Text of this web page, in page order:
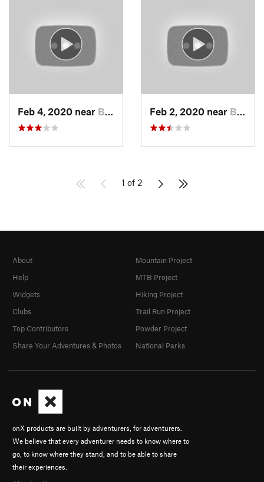
Feb 4, 2020 near Bountiful, UT Feb 2, 2020 near Bountiful, UT
1 of 2
onX products are built by adventurers, for adventurers.
We believe that every adventurer needs to know where to
go, to know where they stand, and to be able to share
their experiences.
About
Help
Widgets
Clubs
Top Contributors
Share Your Adventures & Photos
Mountain Project
MTB Project
Hiking Project
Trail Run Project
Powder Project
National Parks